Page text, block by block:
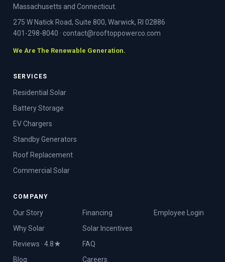
Massachusetts and Connecticut.
275 W Natick Road, Suite 800, Warwick, RI 02886
401-298-8040 · contact@rooftoppowerco.com
We Are The Renewable Generation.
SERVICES
Residential Solar
Battery Storage
EV Chargers
Standby Generators
Roof Replacement
Commercial Solar
COMPANY
Our Story
Why Solar
Reviews · 4.8★
Blog
Financing
Solar Incentives
FAQ
Careers
Employee Login